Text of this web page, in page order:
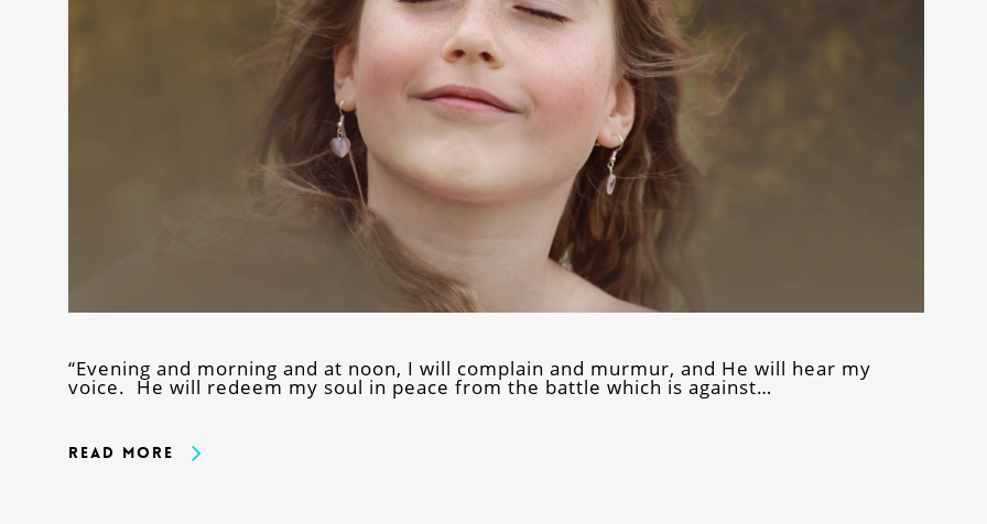
“Evening and morning and at noon, I will complain and murmur, and He will hear my
voice. He will redeem my soul in peace from the battle which is against…
Read More